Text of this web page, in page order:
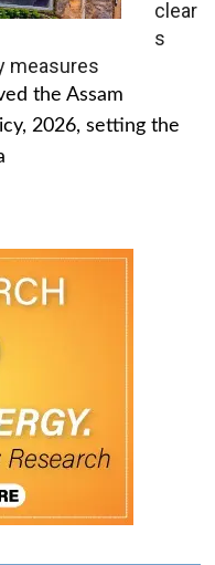
clear
s
measures
the Assam
2026, setting the